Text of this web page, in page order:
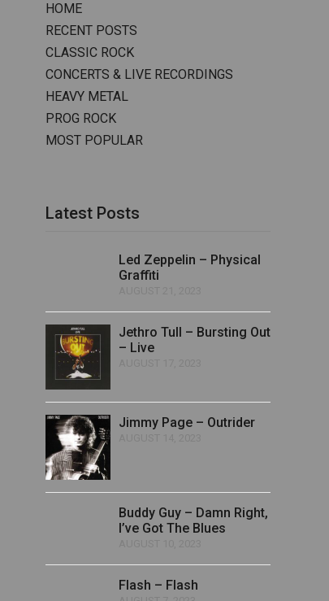
HOME
RECENT POSTS
CLASSIC ROCK
CONCERTS & LIVE RECORDINGS
HEAVY METAL
PROG ROCK
MOST POPULAR
Latest Posts
Led Zeppelin – Physical
Graffiti
Jethro Tull – Bursting Out
– Live
Jimmy Page – Outrider
Buddy Guy – Damn Right,
I’ve Got The Blues
Flash – Flash